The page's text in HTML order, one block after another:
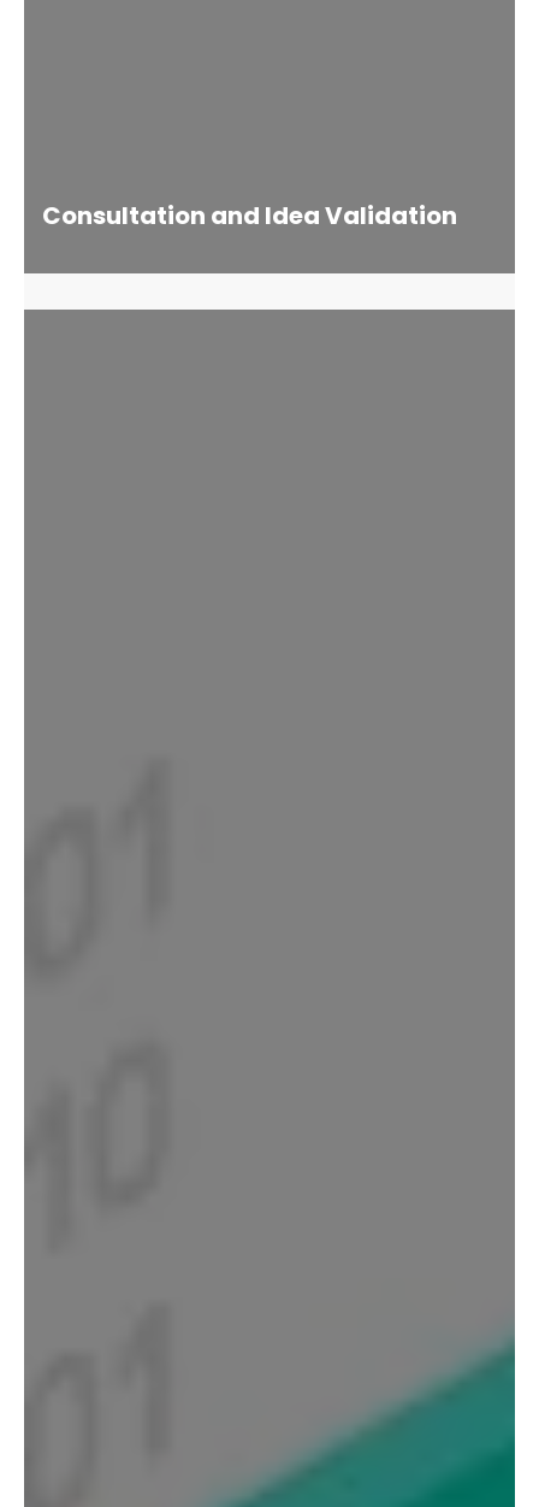
Consultation and Idea Validation